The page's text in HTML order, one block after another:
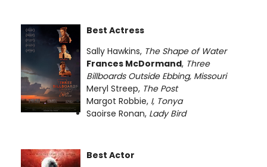
Best Actress
Sally Hawkins, The Shape of Water
Frances McDormand, Three
Billboards Outside Ebbing, Missouri
Meryl Streep, The Post
Margot Robbie, I, Tonya
Saoirse Ronan, Lady Bird
Best Actor